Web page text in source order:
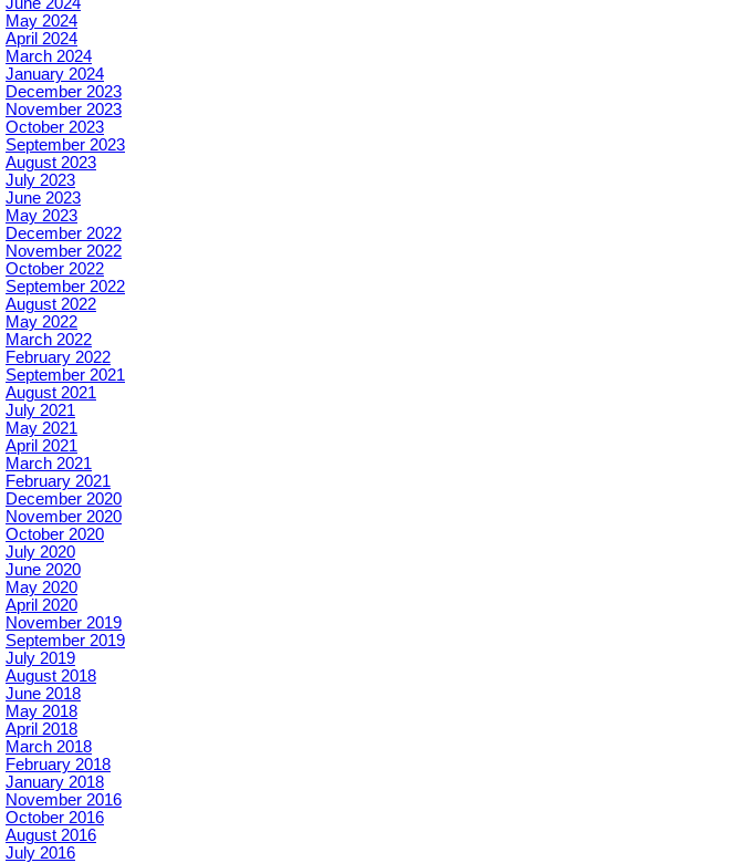
May 2024
April 2024
March 2024
January 2024
December 2023
November 2023
October 2023
September 2023
August 2023
July 2023
June 2023
May 2023
December 2022
November 2022
October 2022
September 2022
August 2022
May 2022
March 2022
February 2022
September 2021
August 2021
July 2021
May 2021
April 2021
March 2021
February 2021
December 2020
November 2020
October 2020
July 2020
June 2020
May 2020
April 2020
November 2019
September 2019
July 2019
August 2018
June 2018
May 2018
April 2018
March 2018
February 2018
January 2018
November 2016
October 2016
August 2016
July 2016